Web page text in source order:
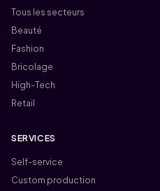
Tous les secteurs
Beauté
Fashion
Bricolage
High-Tech
Retail
SERVICES
Self-service
Custom production